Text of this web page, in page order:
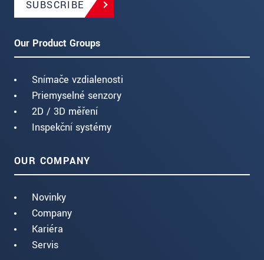
SUBSCRIBE
Our Product Groups
Snímače vzdialenosti
Priemyselné senzory
2D / 3D měření
Inspekční systémy
OUR COMPANY
Novinky
Company
Kariéra
Servis